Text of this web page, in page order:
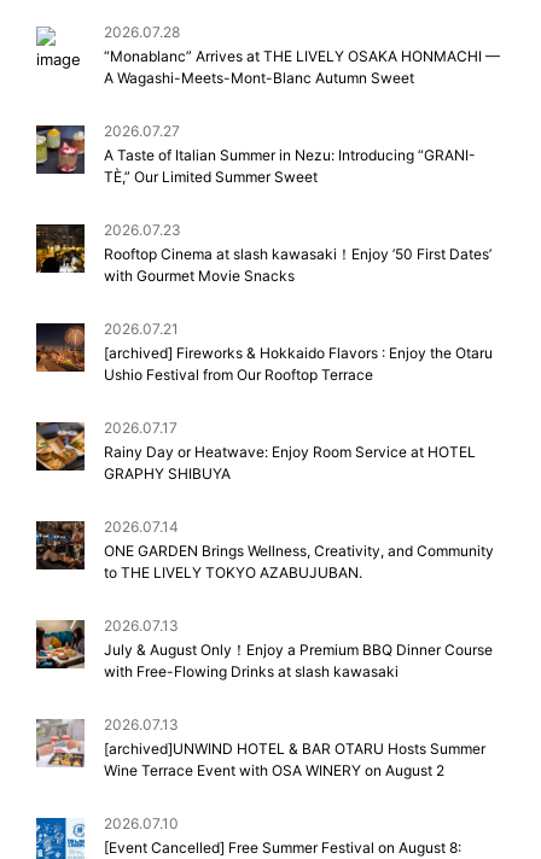
2026.07.28
“Monablanc” Arrives at THE LIVELY OSAKA HONMACHI —
A Wagashi-Meets-Mont-Blanc Autumn Sweet
2026.07.27
A Taste of Italian Summer in Nezu: Introducing “GRANI-
TÈ,” Our Limited Summer Sweet
2026.07.23
Rooftop Cinema at slash kawasaki！Enjoy ’50 First Dates’
with Gourmet Movie Snacks
2026.07.21
[archived] Fireworks & Hokkaido Flavors : Enjoy the Otaru
Ushio Festival from Our Rooftop Terrace
2026.07.17
Rainy Day or Heatwave: Enjoy Room Service at HOTEL
GRAPHY SHIBUYA
2026.07.14
ONE GARDEN Brings Wellness, Creativity, and Community
to THE LIVELY TOKYO AZABUJUBAN.
2026.07.13
July & August Only！Enjoy a Premium BBQ Dinner Course
with Free-Flowing Drinks at slash kawasaki
2026.07.13
[archived]UNWIND HOTEL & BAR OTARU Hosts Summer
Wine Terrace Event with OSA WINERY on August 2
2026.07.10
[Event Cancelled] Free Summer Festival on August 8: